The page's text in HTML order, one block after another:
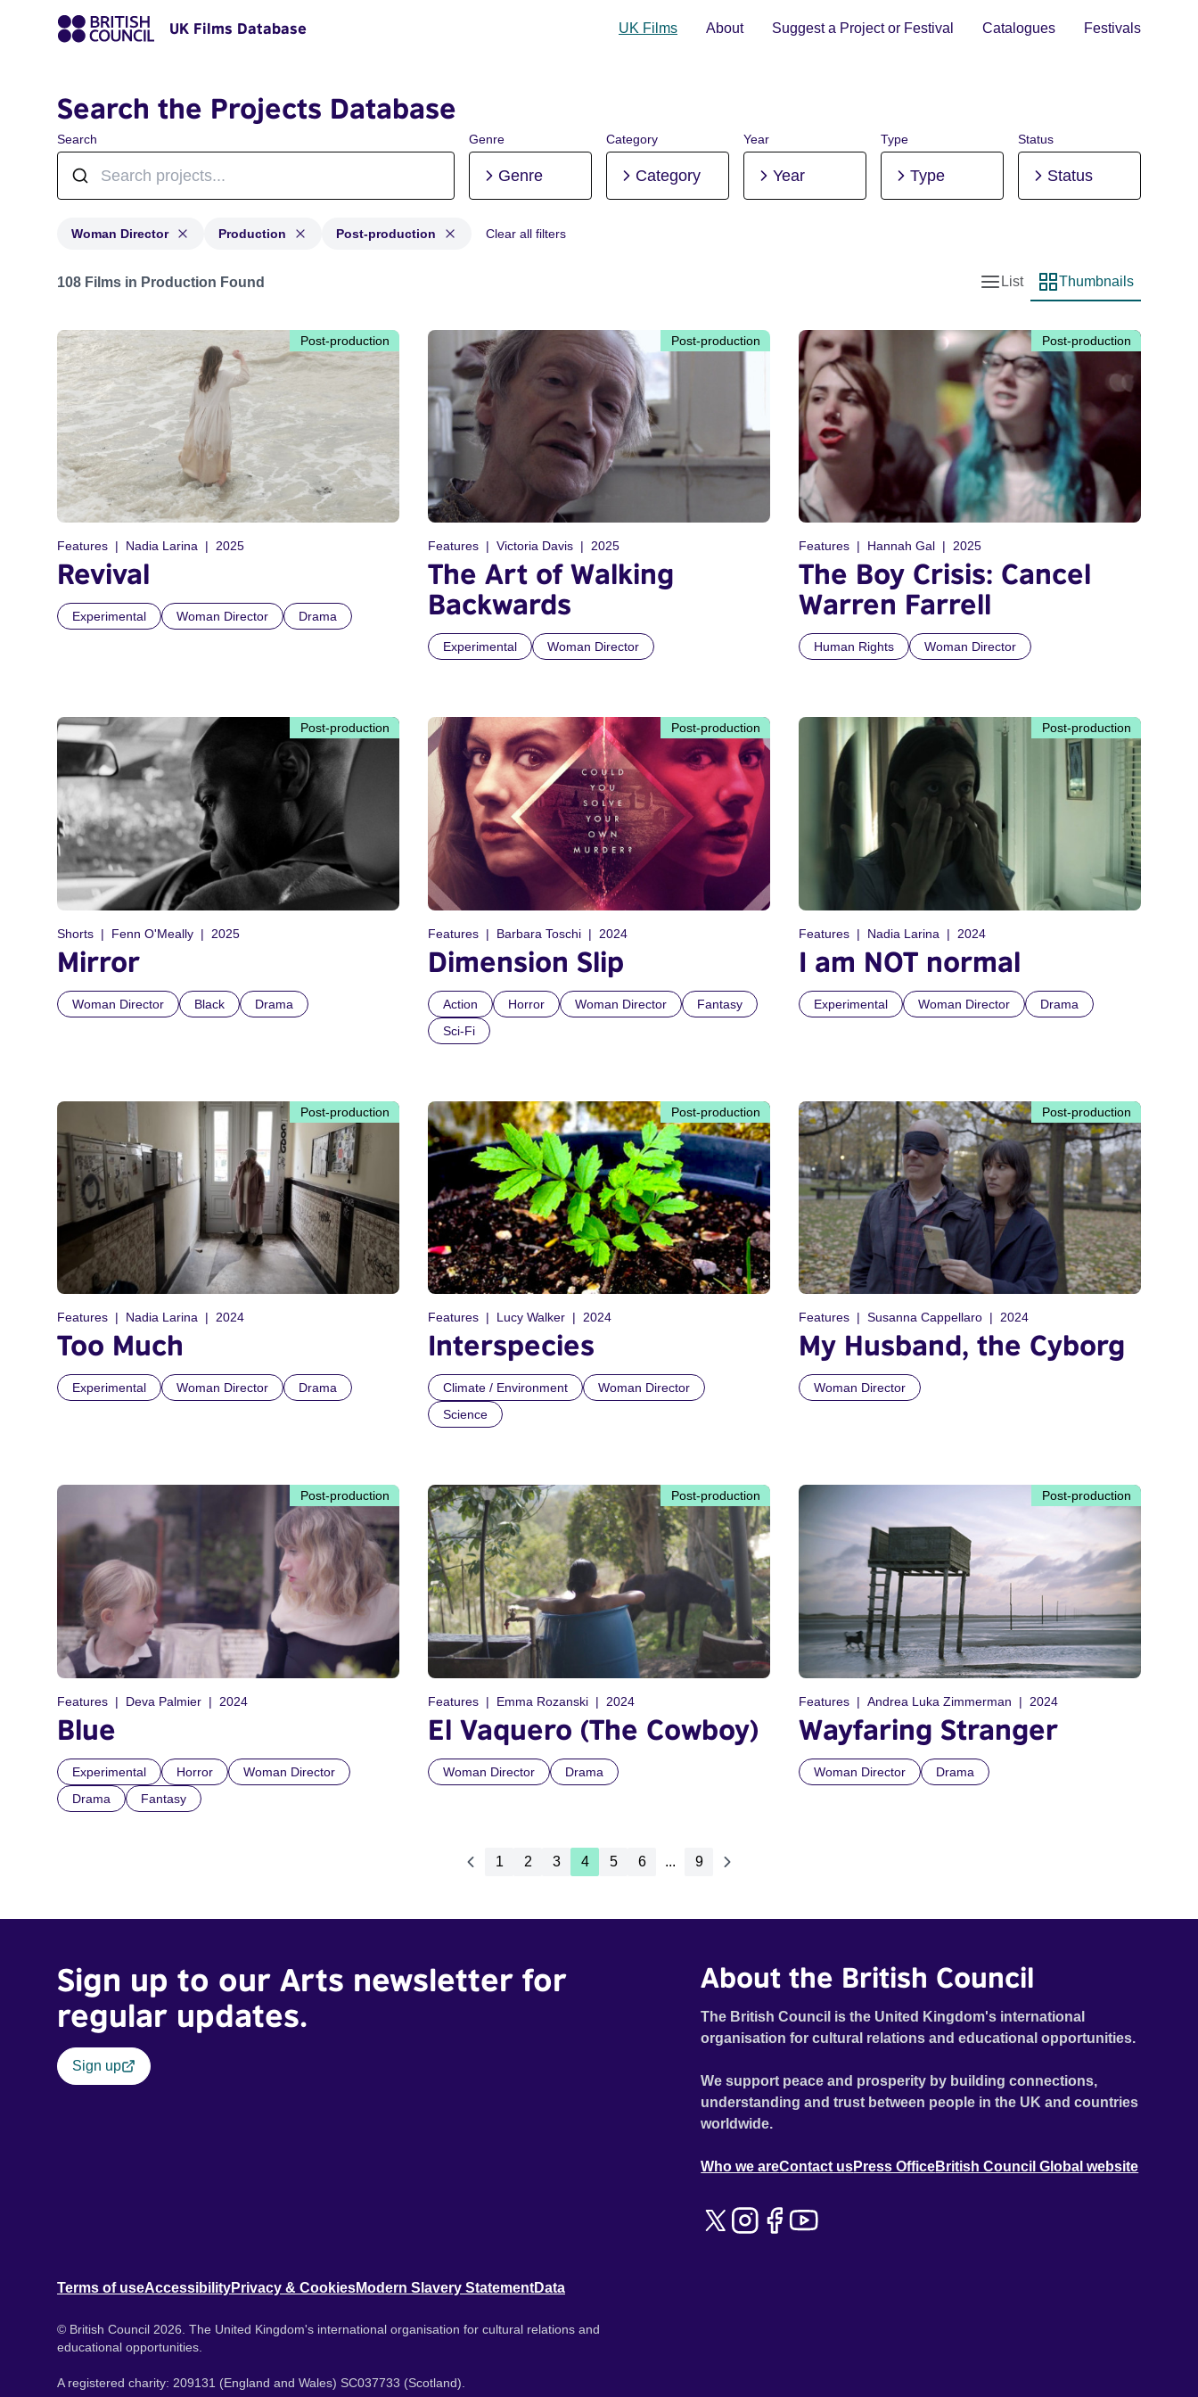
UK Films Database UK Films About Suggest a Project or Festival Catalogues Festivals
Search the Projects Database
Search Genre
Genre
Category
Category
Year
Year
Type
Type
Status
Status
Woman Director Production Post-production Clear all filters
Projects in genres: Woman Director and with status: Production, Post-production
108 Films in Production Found
List view
List
Thumbnail view
Thumbnails
Post-production
Features Nadia Larina 2025
Revival
Experimental Woman Director Drama
Post-production
Features Victoria Davis 2025
The Art of Walking
Backwards
Experimental Woman Director
Post-production
Features Hannah Gal 2025
The Boy Crisis: Cancel
Warren Farrell
Human Rights Woman Director
Post-production
Shorts Fenn O'Meally 2025
Mirror
Woman Director Black Drama
Post-production
Features Barbara Toschi 2024
Dimension Slip
Action Horror Woman Director
Fantasy
Sci-Fi
Post-production
Features Nadia Larina 2024
I am NOT normal
Experimental Woman Director Drama
Post-production
Features Nadia Larina 2024
Too Much
Experimental Woman Director Drama
Post-production
Features Lucy Walker 2024
Interspecies
Climate / Environment
Woman Director
Science
Post-production
Features Susanna Cappellaro 2024
My Husband, the Cyborg
Woman Director
Post-production
Features Deva Palmier 2024
Blue
Experimental Horror
Woman Director
Drama
Fantasy
Post-production
Features Emma Rozanski 2024
El Vaquero (The Cowboy)
Woman Director Drama
Post-production
Features Andrea Luka Zimmerman 2024
Wayfaring Stranger
Woman Director Drama
1 2 3 4 5 6 ... 9
Sign up to our Arts newsletter for
regular updates.
Sign up
About the British Council
The British Council is the United Kingdom's international
organisation for cultural relations and educational opportunities.
We support peace and prosperity by building connections,
understanding and trust between people in the UK and countries
worldwide.
Who we areContact usPress OfficeBritish Council Global website
Terms of useAccessibilityPrivacy & CookiesModern Slavery StatementData
© British Council 2026. The United Kingdom's international organisation for cultural relations and
educational opportunities.
A registered charity: 209131 (England and Wales) SC037733 (Scotland).